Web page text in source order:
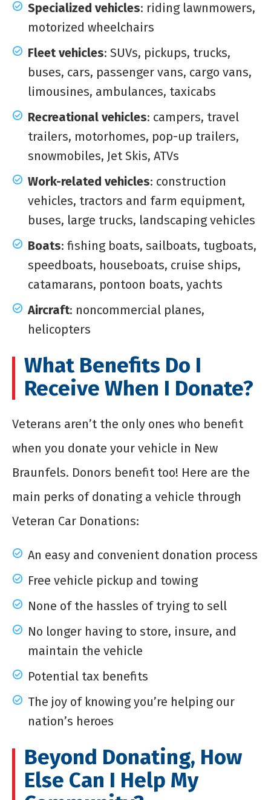
Specialized vehicles: riding lawnmowers,
motorized wheelchairs
Fleet vehicles: SUVs, pickups, trucks,
buses, cars, passenger vans, cargo vans,
limousines, ambulances, taxicabs
Recreational vehicles: campers, travel
trailers, motorhomes, pop-up trailers,
snowmobiles, Jet Skis, ATVs
Work-related vehicles: construction
vehicles, tractors and farm equipment,
buses, large trucks, landscaping vehicles
Boats: fishing boats, sailboats, tugboats,
speedboats, houseboats, cruise ships,
catamarans, pontoon boats, yachts
Aircraft: noncommercial planes,
helicopters
What Benefits Do I
Receive When I Donate?
Veterans aren’t the only ones who benefit
when you donate your vehicle in New
Braunfels. Donors benefit too! Here are the
main perks of donating a vehicle through
Veteran Car Donations:
An easy and convenient donation process
Free vehicle pickup and towing
None of the hassles of trying to sell
No longer having to store, insure, and
maintain the vehicle
Potential tax benefits
The joy of knowing you’re helping our
nation’s heroes
Beyond Donating, How
Else Can I Help My